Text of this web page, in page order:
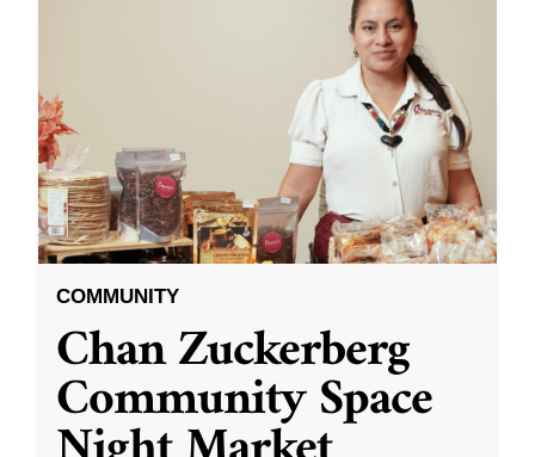
COMMUNITY
Chan Zuckerberg
Community Space